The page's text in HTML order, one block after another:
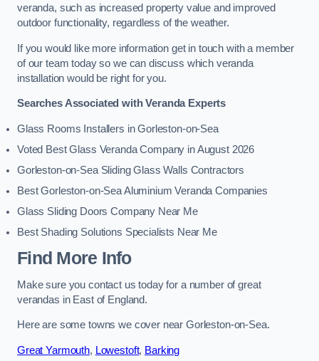
veranda, such as increased property value and improved
outdoor functionality, regardless of the weather.
If you would like more information get in touch with a member
of our team today so we can discuss which veranda
installation would be right for you.
Searches Associated with Veranda Experts
Glass Rooms Installers in Gorleston-on-Sea
Voted Best Glass Veranda Company in August 2026
Gorleston-on-Sea Sliding Glass Walls Contractors
Best Gorleston-on-Sea Aluminium Veranda Companies
Glass Sliding Doors Company Near Me
Best Shading Solutions Specialists Near Me
Find More Info
Make sure you contact us today for a number of great
verandas in East of England.
Here are some towns we cover near Gorleston-on-Sea.
Great Yarmouth, Lowestoft, Barking